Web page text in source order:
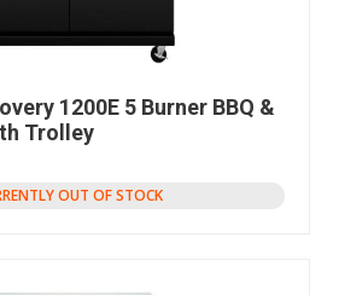
1200E 5 Burner BBQ &
Trolley
OUT OF STOCK